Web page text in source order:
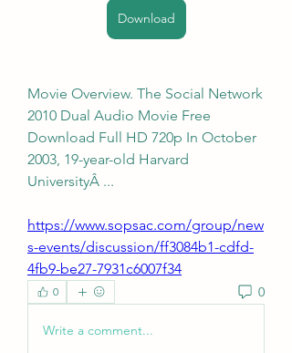
Download
Movie Overview. The Social Network
2010 Dual Audio Movie Free
Download Full HD 720p In October
2003, 19-year-old Harvard
UniversityÂ ...
https://www.sopsac.com/group/new
s-events/discussion/ff3084b1-cdfd-
4fb9-be27-7931c6007f34
0 0
Write a comment...